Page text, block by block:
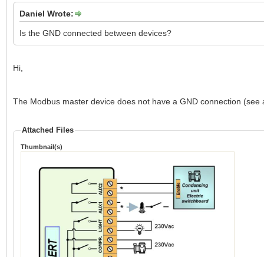
Daniel Wrote:
Is the GND connected between devices?
Hi,
The Modbus master device does not have a GND connection (see
Attached Files
Thumbnail(s)